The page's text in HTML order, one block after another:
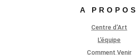
A PROPOS
Centre d’Art
L’équipe
Comment Venir